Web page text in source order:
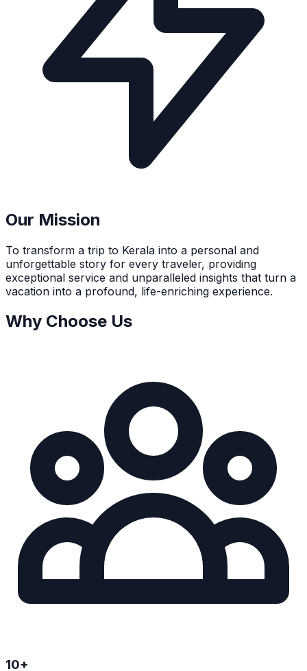
Our Mission
To transform a trip to Kerala into a personal and
unforgettable story for every traveler, providing
exceptional service and unparalleled insights that turn a
vacation into a profound, life-enriching experience.
Why Choose Us
10+